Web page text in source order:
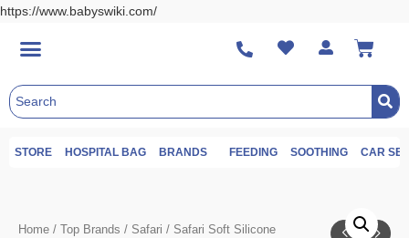
https://www.babyswiki.com/
STORE HOSPITAL BAG BRANDS FEEDING SOOTHING CAR
Home / Top Brands / Safari / Safari Soft Silicone